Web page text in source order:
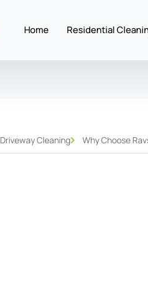
Home Residential
Driveway Cleaning Why Choose